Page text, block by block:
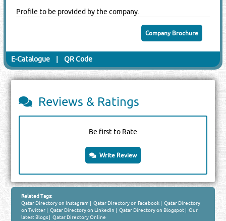
Profile to be provided by the company.
Company Brochure
E-Catalogue |QR Code
Reviews & Ratings
Be first to Rate
Write Review
Related Tags:
Qatar Directory on Instagram | Qatar Directory on Facebook | Qatar Directory
on Twitter | Qatar Directory on LinkedIn | Qatar Directory on Blogspot | Our
latest Blogs | Qatar Directory Online